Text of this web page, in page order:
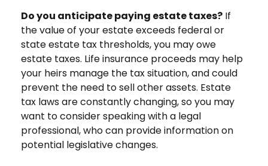
Do you anticipate paying estate taxes? If
the value of your estate exceeds federal or
state estate tax thresholds, you may owe
estate taxes. Life insurance proceeds may help
your heirs manage the tax situation, and could
prevent the need to sell other assets. Estate
tax laws are constantly changing, so you may
want to consider speaking with a legal
professional, who can provide information on
potential legislative changes.